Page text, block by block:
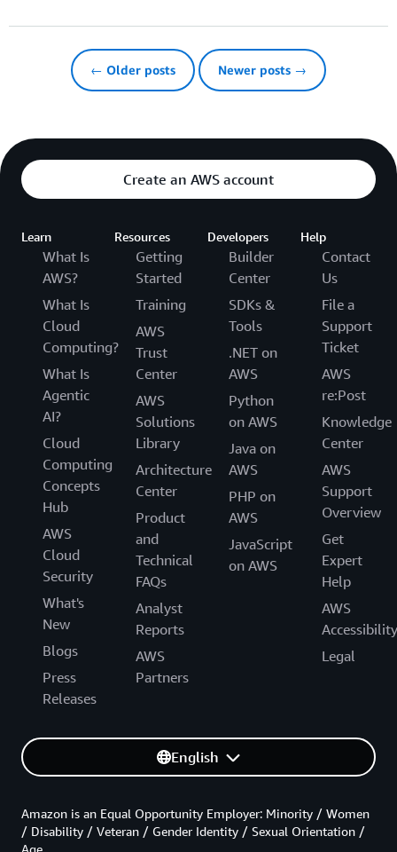
← Older posts Newer posts →
Create an AWS account
Learn
What Is
AWS?
What Is
Cloud
Computing?
What Is
Agentic
AI?
Cloud
Computing
Concepts
Hub
AWS
Cloud
Security
What's
New
Blogs
Press
Releases
Resources
Getting
Started
Training
AWS
Trust
Center
AWS
Solutions
Library
Architecture
Center
Product
and
Technical
FAQs
Analyst
Reports
AWS
Partners
Developers
Builder
Center
SDKs &
Tools
.NET on
AWS
Python
on AWS
Java on
AWS
PHP on
AWS
JavaScript
on AWS
Help
Contact
Us
File a
Support
Ticket
AWS
re:Post
Knowledge
Center
AWS
Support
Overview
Get
Expert
Help
AWS
Accessibility
Legal
English
Amazon is an Equal Opportunity Employer: Minority / Women
/ Disability / Veteran / Gender Identity / Sexual Orientation /
Age.